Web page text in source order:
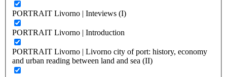
PORTRAIT Livorno | Inteviews (I)
PORTRAIT Livorno | Introduction
PORTRAIT Livorno | Livorno city of port: history, economy
and urban reading between land and sea (II)